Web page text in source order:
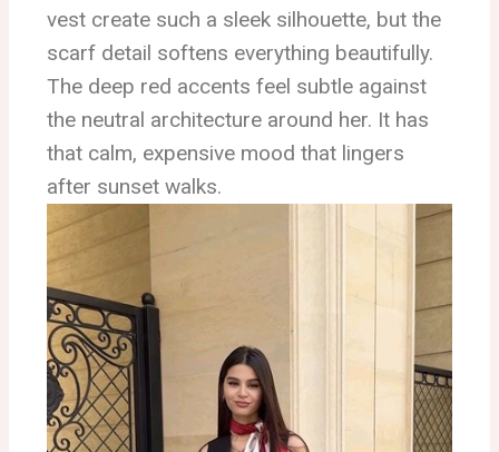
vest create such a sleek silhouette, but the
scarf detail softens everything beautifully.
The deep red accents feel subtle against
the neutral architecture around her. It has
that calm, expensive mood that lingers
after sunset walks.